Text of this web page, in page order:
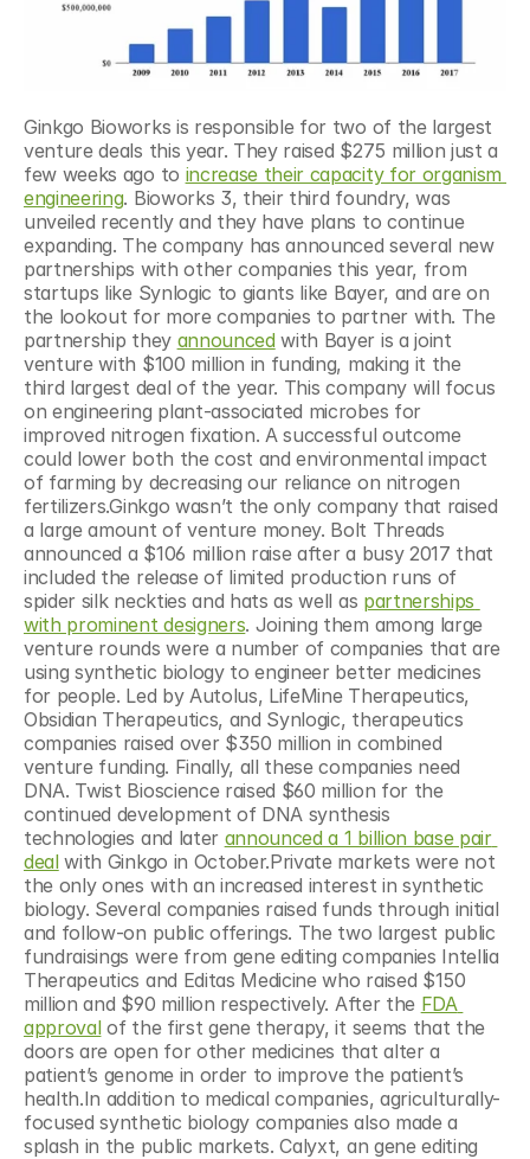
Ginkgo Bioworks is responsible for two of the largest
venture deals this year. They raised $275 million just a
few weeks ago to increase their capacity for organism
engineering. Bioworks 3, their third foundry, was
unveiled recently and they have plans to continue
expanding. The company has announced several new
partnerships with other companies this year, from
startups like Synlogic to giants like Bayer, and are on
the lookout for more companies to partner with. The
partnership they announced with Bayer is a joint
venture with $100 million in funding, making it the
third largest deal of the year. This company will focus
on engineering plant-associated microbes for
improved nitrogen fixation. A successful outcome
could lower both the cost and environmental impact
of farming by decreasing our reliance on nitrogen
fertilizers.Ginkgo wasn’t the only company that raised
a large amount of venture money. Bolt Threads
announced a $106 million raise after a busy 2017 that
included the release of limited production runs of
spider silk neckties and hats as well as partnerships
with prominent designers. Joining them among large
venture rounds were a number of companies that are
using synthetic biology to engineer better medicines
for people. Led by Autolus, LifeMine Therapeutics,
Obsidian Therapeutics, and Synlogic, therapeutics
companies raised over $350 million in combined
venture funding. Finally, all these companies need
DNA. Twist Bioscience raised $60 million for the
continued development of DNA synthesis
technologies and later announced a 1 billion base pair
deal with Ginkgo in October.Private markets were not
the only ones with an increased interest in synthetic
biology. Several companies raised funds through initial
and follow-on public offerings. The two largest public
fundraisings were from gene editing companies Intellia
Therapeutics and Editas Medicine who raised $150
million and $90 million respectively. After the FDA
approval of the first gene therapy, it seems that the
doors are open for other medicines that alter a
patient’s genome in order to improve the patient’s
health.In addition to medical companies, agriculturally-
focused synthetic biology companies also made a
splash in the public markets. Calyxt, an gene editing